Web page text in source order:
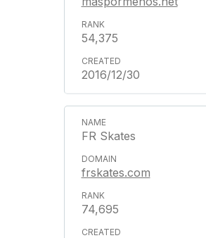
54,375
2016/12/30
FR Skates
frskates.com
74,695